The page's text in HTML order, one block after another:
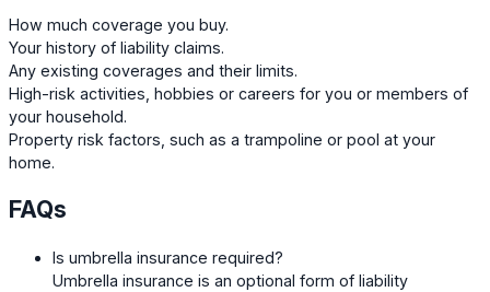
How much coverage you buy.
Your history of liability claims.
Any existing coverages and their limits.
High-risk activities, hobbies or careers for you or members of
your household.
Property risk factors, such as a trampoline or pool at your
home.
FAQs
Is umbrella insurance required?
Umbrella insurance is an optional form of liability